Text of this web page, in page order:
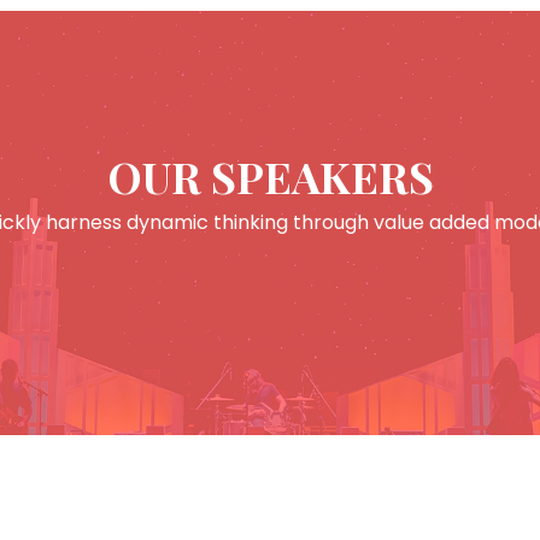
OUR SPEAKERS
harness dynamic thinking through value added